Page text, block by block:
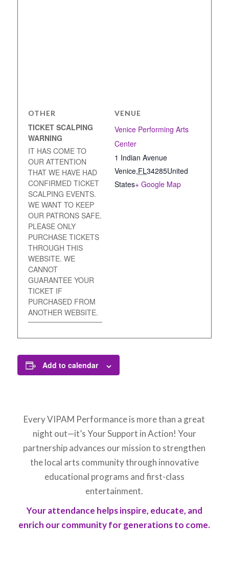
VENUE
Venice Performing Arts
Center
1 Indian Avenue
Venice,FL34285United
States+ Google Map
OTHER
TICKET SCALPING
WARNING
IT HAS COME TO
OUR ATTENTION
THAT WE HAVE HAD
CONFIRMED TICKET
SCALPING EVENTS.
WE WANT TO KEEP
OUR PATRONS SAFE.
PLEASE ONLY
PURCHASE TICKETS
THROUGH THIS
WEBSITE. WE
CANNOT
GUARANTEE YOUR
TICKET IF
PURCHASED FROM
ANOTHER WEBSITE.
Add to calendar
Every VIPAM Performance is more than a great
night out—it’s Your Support in Action! Your
partnership advances our mission to strengthen
the local arts community through innovative
educational programs and first-class
entertainment.
Your attendance helps inspire, educate, and
enrich our community for generations to come.